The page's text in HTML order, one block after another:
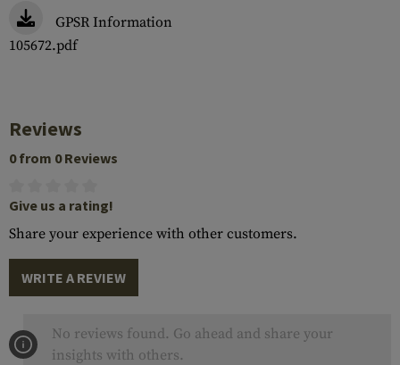
GPSR Information
105672.pdf
Reviews
0 from 0 Reviews
Give us a rating!
Share your experience with other customers.
WRITE A REVIEW
No reviews found. Go ahead and share your
insights with others.